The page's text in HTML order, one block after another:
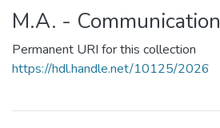
M.A. - Communication
Permanent URI for this collection
https://hdl.handle.net/10125/2026